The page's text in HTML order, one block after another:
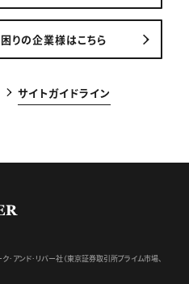
りの企業様はこちら
サイトガイドライン
･アンド･リバー社（東京証券取引所プライム市場、